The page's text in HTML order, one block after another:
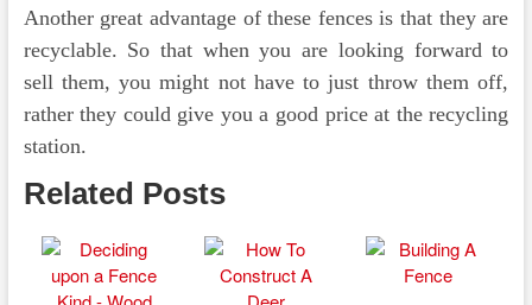
Another great advantage of these fences is that they are
recyclable. So that when you are looking forward to
sell them, you might not have to just throw them off,
rather they could give you a good price at the recycling
station.
Related Posts